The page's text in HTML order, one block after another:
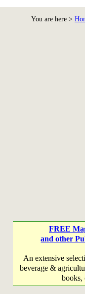
You are here >
FREE
and other
An extensive
beverage &
books,